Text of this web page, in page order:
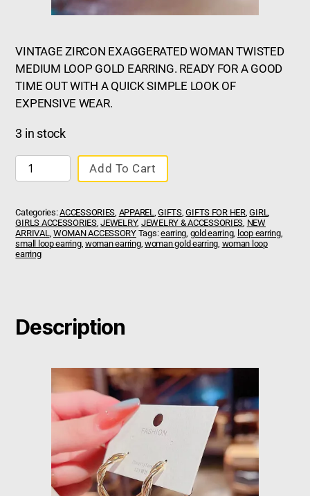
VINTAGE ZIRCON EXAGGERATED WOMAN TWISTED
MEDIUM LOOP GOLD EARRING. READY FOR A GOOD
TIME OUT WITH A QUICK SIMPLE LOOK OF
EXPENSIVE WEAR.
3 in stock
Add To Cart
Categories:ACCESSORIES, APPAREL,GIFTS,GIFTS FOR HER,GIRL,
GIRLS ACCESSORIES,JEWELRY, JEWELRY & ACCESSORIES, NEW
ARRIVAL, WOMAN ACCESSORY Tags:earring, gold earring, loop earring,
small loop earring, woman earring, woman gold earring, woman loop
earring
Description